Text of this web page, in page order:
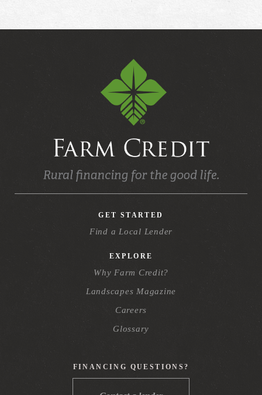
GET STARTED
Find a Local Lender
EXPLORE
Why Farm Credit?
Landscapes Magazine
Careers
Glossary
FINANCING QUESTIONS?